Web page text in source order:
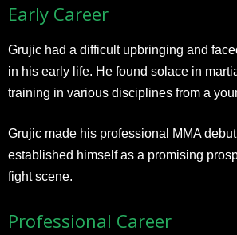
Early Career
Grujic had a difficult upbringing and
in his early life. He found solace in
training in various disciplines from a
Grujic made his professional MMA
established himself as a promising
fight scene.
Professional Career